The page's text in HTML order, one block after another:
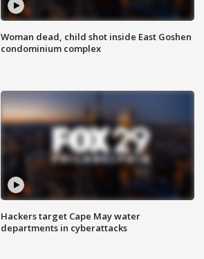
Woman dead, child shot inside East Goshen
condominium complex
Hackers target Cape May water
departments in cyberattacks